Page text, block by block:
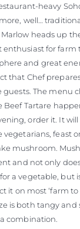
heavy
well…
Marlow heads up
for farm
and great
that Chef
The menu
Beef Tartare
order it. It will
vegetarians, feast
mushroom.
and not only
a vegetable, but
it on most ‘farm to
is both tangy and
combination.